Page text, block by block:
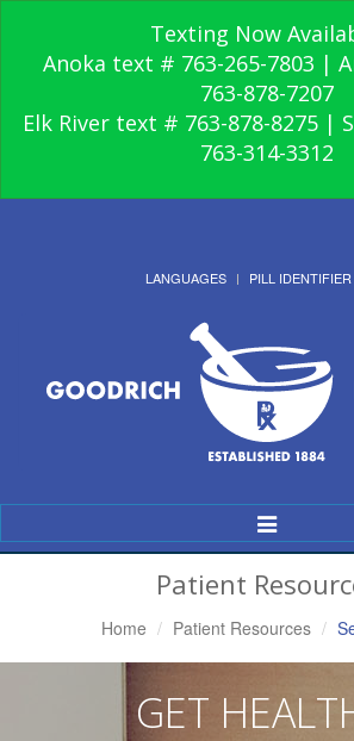
Texting Now
Anoka text # 763-265-7803 |
763-878-7207
Elk River text # 763-878-8275 |
763-314-3312
LANGUAGES PILL IDENTIFIER
Toggle
Navigation
Patient
Home Patient Resources
GET